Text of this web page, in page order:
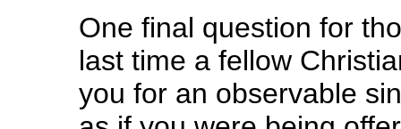
One final question for
last time a fellow
you for an observable